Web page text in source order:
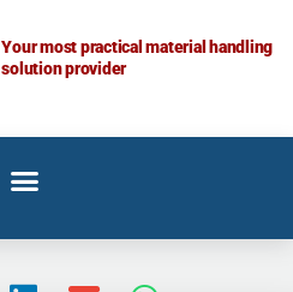
Your most practical material handling
solution provider